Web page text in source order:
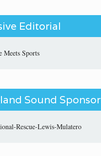
Editorial
Sound Sponsor